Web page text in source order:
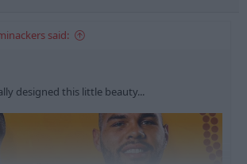
said:
designed this little beauty...